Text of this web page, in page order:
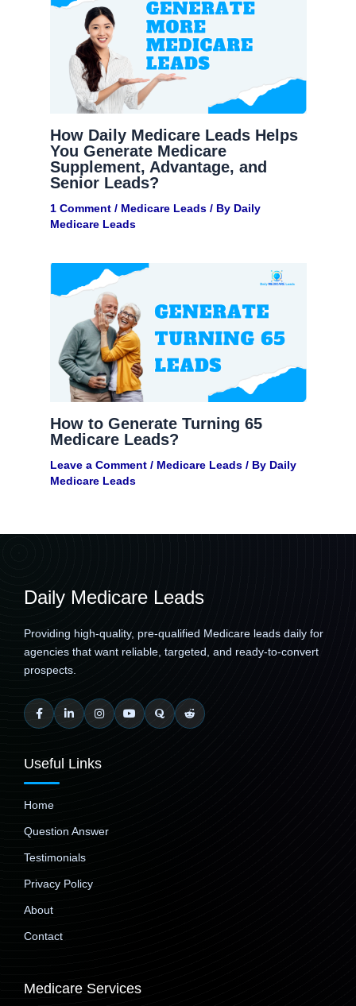
How Daily Medicare Leads Helps
You Generate Medicare
Supplement, Advantage, and
Senior Leads?
1 Comment / Medicare Leads/ By Daily
Medicare Leads
How to Generate Turning 65
Medicare Leads?
Leave a Comment / Medicare Leads/ By Daily
Medicare Leads
Daily Medicare Leads
Providing high-quality, pre-qualified Medicare leads daily for
agencies that want reliable, targeted, and ready-to-convert
prospects.
Useful Links
Home
Question Answer
Testimonials
Privacy Policy
About
Contact
Medicare Services